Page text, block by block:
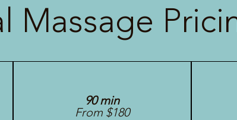
Massage
90 min
From $180